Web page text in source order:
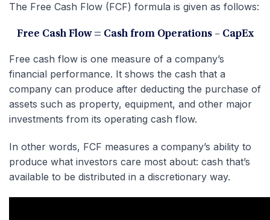
The Free Cash Flow (FCF) formula is given as follows:
Free Cash Flow = Cash from Operations – CapEx
Free cash flow is one measure of a company’s
financial performance. It shows the cash that a
company can produce after deducting the purchase of
assets such as property, equipment, and other major
investments from its operating cash flow.
In other words, FCF measures a company’s ability to
produce what investors care most about: cash that’s
available to be distributed in a discretionary way.